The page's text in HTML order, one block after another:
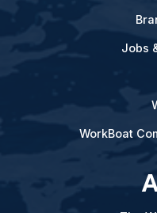
Jobs
WorkBoat